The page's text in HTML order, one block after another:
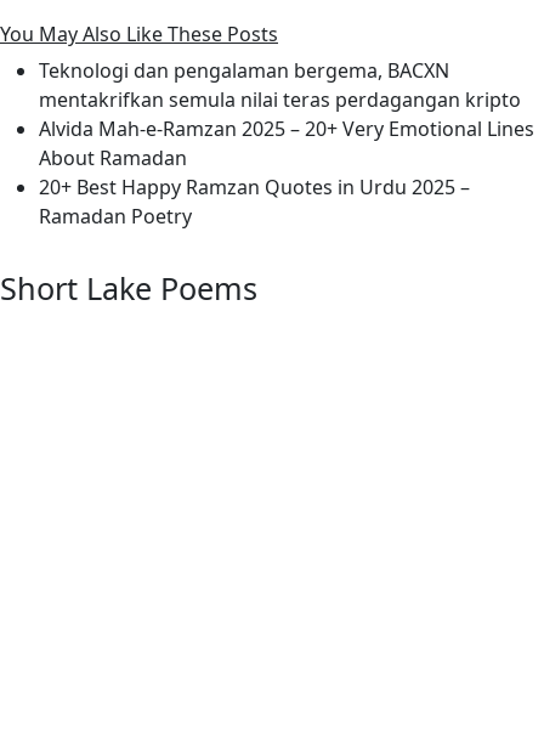
You May Also Like These Posts
Teknologi dan pengalaman bergema, BACXN
mentakrifkan semula nilai teras perdagangan kripto
Alvida Mah-e-Ramzan 2025 – 20+ Very Emotional Lines
About Ramadan
20+ Best Happy Ramzan Quotes in Urdu 2025 –
Ramadan Poetry
Short Lake Poems